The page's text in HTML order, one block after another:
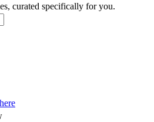
curated specifically for you.